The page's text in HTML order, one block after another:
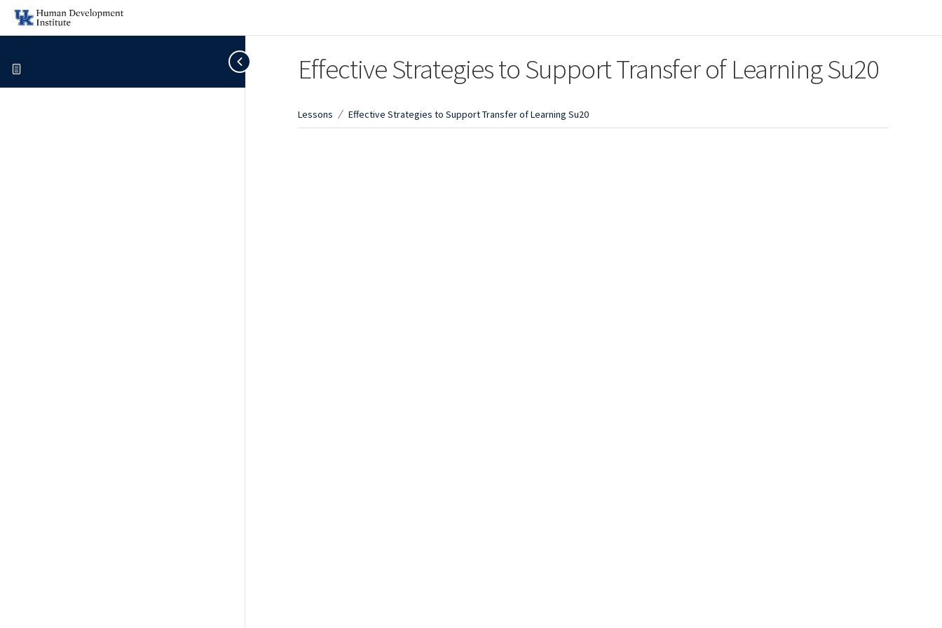
Effective Strategies to Support Transfer of Learning Su20
Lessons Effective Strategies to Support Transfer of Learning Su20